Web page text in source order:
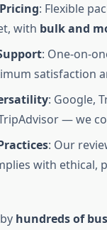
: Flexible
with bulk and
: One-on-
satisfaction
: Google,
— we
: Our
with ethical,
hundreds of